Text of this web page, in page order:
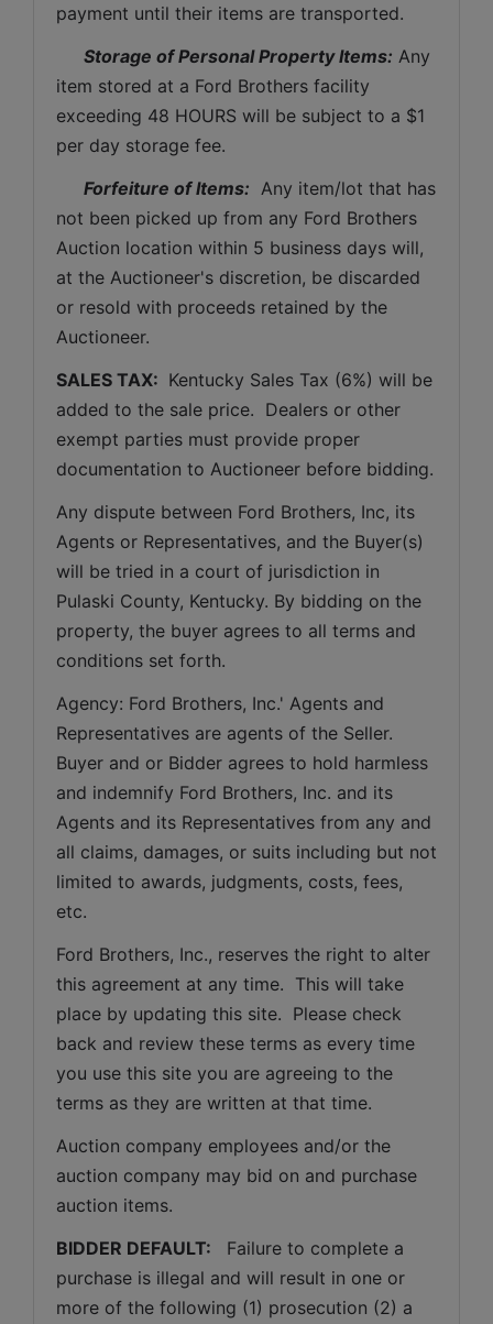
payment until their items are transported.
Storage of Personal Property Items: Any
item stored at a Ford Brothers facility
exceeding 48 HOURS will be subject to a $1
per day storage fee.
Forfeiture of Items: Any item/lot that has
not been picked up from any Ford Brothers
Auction location within 5 business days will,
at the Auctioneer's discretion, be discarded
or resold with proceeds retained by the
Auctioneer.
SALES TAX: Kentucky Sales Tax (6%) will be
added to the sale price.  Dealers or other
exempt parties must provide proper
documentation to Auctioneer before bidding.
Any dispute between Ford Brothers, Inc, its
Agents or Representatives, and the Buyer(s)
will be tried in a court of jurisdiction in
Pulaski County, Kentucky. By bidding on the
property, the buyer agrees to all terms and
conditions set forth.
Agency: Ford Brothers, Inc.' Agents and
Representatives are agents of the Seller.
Buyer and or Bidder agrees to hold harmless
and indemnify Ford Brothers, Inc. and its
Agents and its Representatives from any and
all claims, damages, or suits including but not
limited to awards, judgments, costs, fees,
etc.
Ford Brothers, Inc., reserves the right to alter
this agreement at any time.  This will take
place by updating this site.  Please check
back and review these terms as every time
you use this site you are agreeing to the
terms as they are written at that time.
Auction company employees and/or the
auction company may bid on and purchase
auction items.
BIDDER DEFAULT:
Failure to complete a
purchase is illegal and will result in one or
more of the following (1) prosecution (2) a